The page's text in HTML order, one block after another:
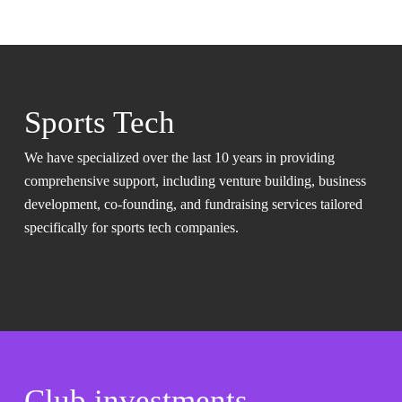
Sports Tech
We have specialized over the last 10 years in providing
comprehensive support, including venture building, business
development, co-founding, and fundraising services tailored
specifically for sports tech companies.